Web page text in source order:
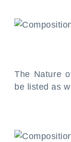
The Nature
be listed as